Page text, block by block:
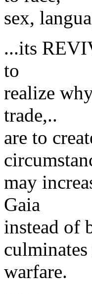
sex,
...its
to
realize
trade,..
are to
may
Gaia
instead of
warfare.